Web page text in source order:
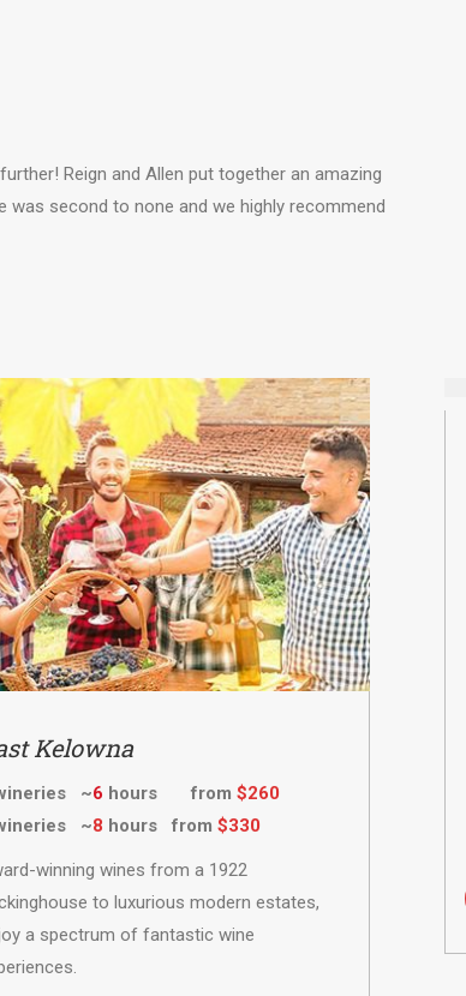
Reign and Allen put together an amazing
second to none and we highly recommend
Kelowna
~6 hours from $260
~8 hours from $330
winning wines from a 1922
to luxurious modern estates,
a spectrum of fantastic wine